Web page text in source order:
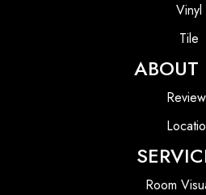
Vinyl
Tile
ABOUT
Room